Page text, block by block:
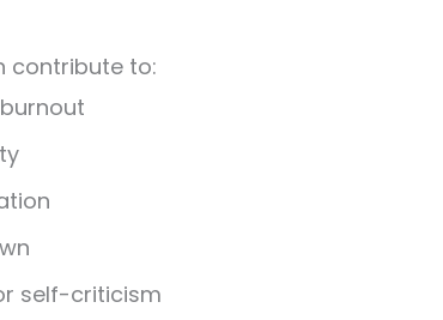
contribute to:
self-criticism